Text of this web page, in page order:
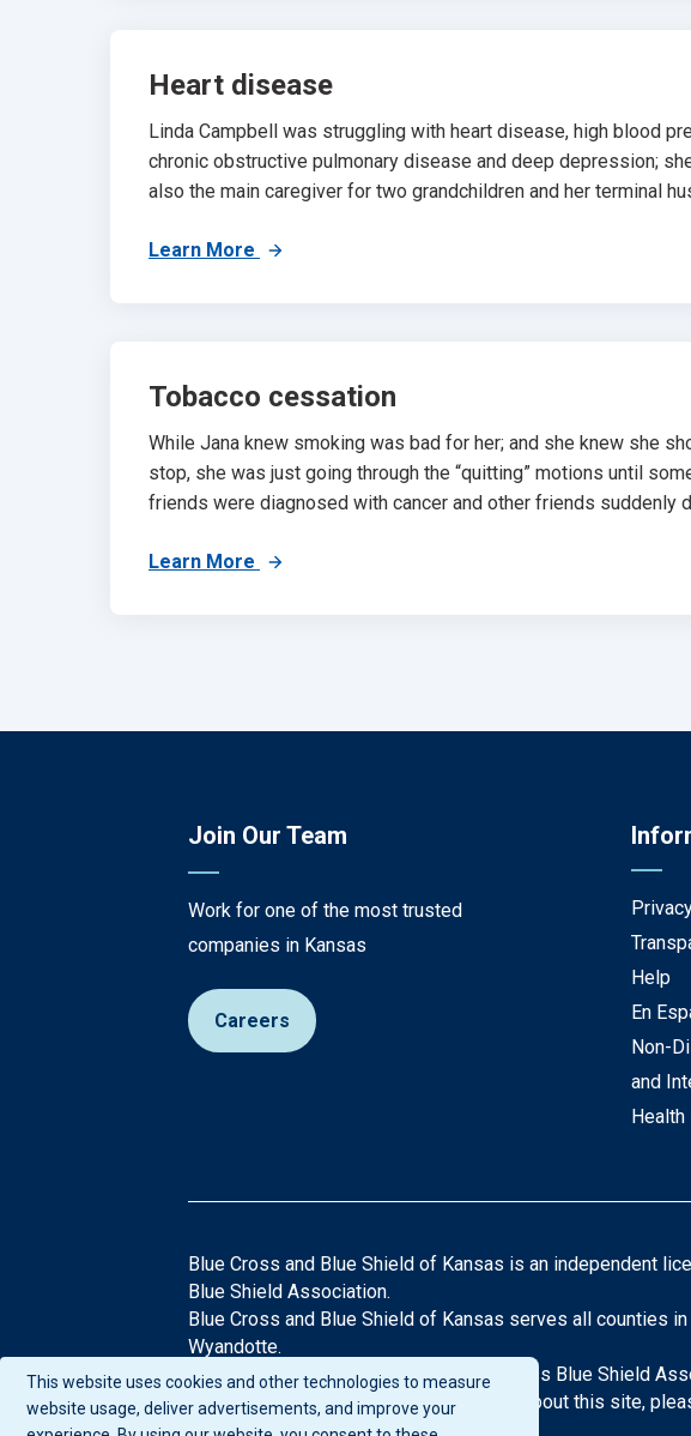
Heart disease
Linda Campbell was struggling with heart disease, high blood
chronic obstructive pulmonary disease and deep depression;
also the main caregiver for two grandchildren and her terminal
Learn More
Tobacco cessation
While Jana knew smoking was bad for her; and she knew she
stop, she was just going through the “quitting” motions until
friends were diagnosed with cancer and other friends suddenly
Learn More
Join Our Team
Work for one of the most trusted
companies in Kansas
Careers
Help
En
Non-
and
Health
Blue Cross and Blue Shield of Kansas is an independent
Blue Shield Association.
Blue Cross and Blue Shield of Kansas serves all counties
Wyandotte.
®Registered Trademarks of the Blue Cross Blue Shield
If you have any questions or comments about this site,
This website uses cookies and other technologies to measure
website usage, deliver advertisements, and improve your